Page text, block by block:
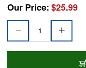
Our Price:$25.99